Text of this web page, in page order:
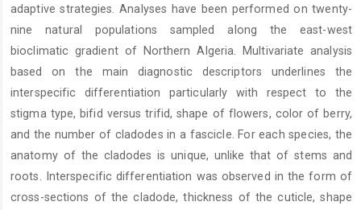
adaptive strategies. Analyses have been performed on twenty-
nine natural populations sampled along the east-west
bioclimatic gradient of Northern Algeria. Multivariate analysis
based on the main diagnostic descriptors underlines the
interspecific differentiation particularly with respect to the
stigma type, bifid versus trifid, shape of flowers, color of berry,
and the number of cladodes in a fascicle. For each species, the
anatomy of the cladodes is unique, unlike that of stems and
roots. Interspecific differentiation was observed in the form of
cross-sections of the cladode, thickness of the cuticle, shape